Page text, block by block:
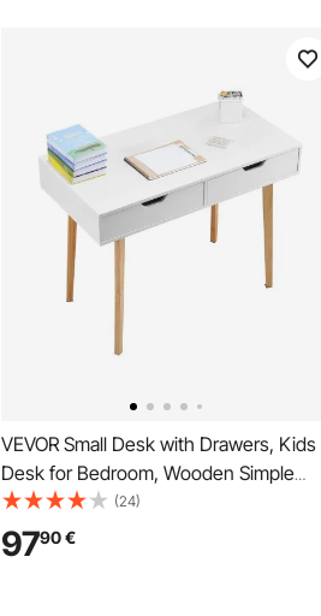
VEVOR Small Desk with Drawers, Kids
Desk for Bedroom, Wooden Simple
Study Table for Drawing, Reading,
Writing, Rectangle MDF Furniture Study
Storage Table for Home, Office, White +
(24)
9790€